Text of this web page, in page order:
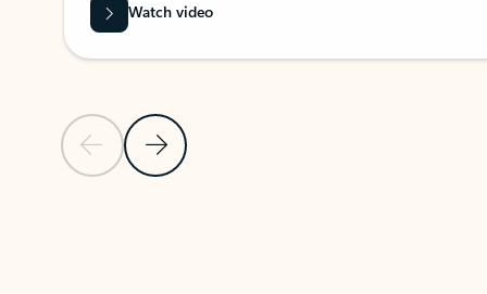
Previous SlideNext Slide
Watch video